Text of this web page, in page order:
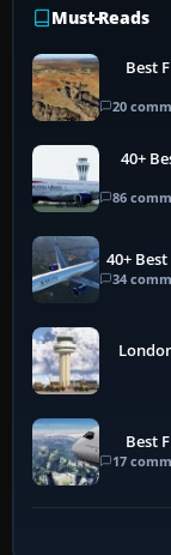
Must-Reads
Best
20
40+
86
40+
34
Best
17